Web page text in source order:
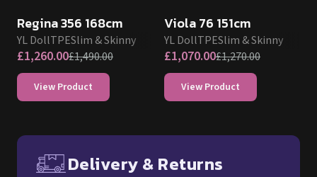
Regina 356 168cm
YL DollTPESlim & Skinny
£1,260.00£1,490.00
View Product
Viola 76 151cm
YL DollTPESlim & Skinny
£1,070.00£1,270.00
View Product
Delivery & Returns